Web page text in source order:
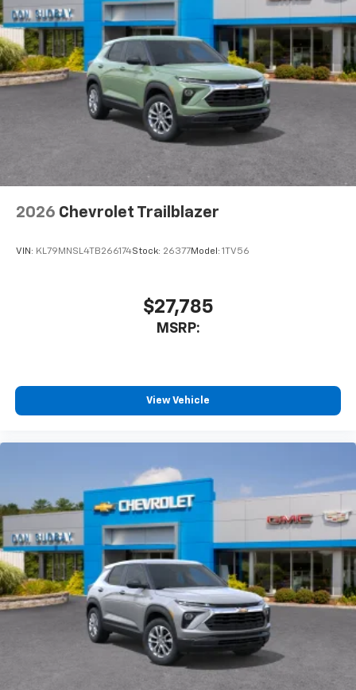
2026 Chevrolet Trailblazer
VIN: KL79MNSL4TB266174Stock: 26377Model: 1TV56
$27,785
MSRP:
View Vehicle